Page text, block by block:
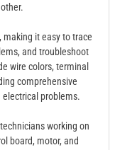
making it easy to trace
and troubleshoot
wire colors, terminal
comprehensive
problems.
working on
board, motor, and